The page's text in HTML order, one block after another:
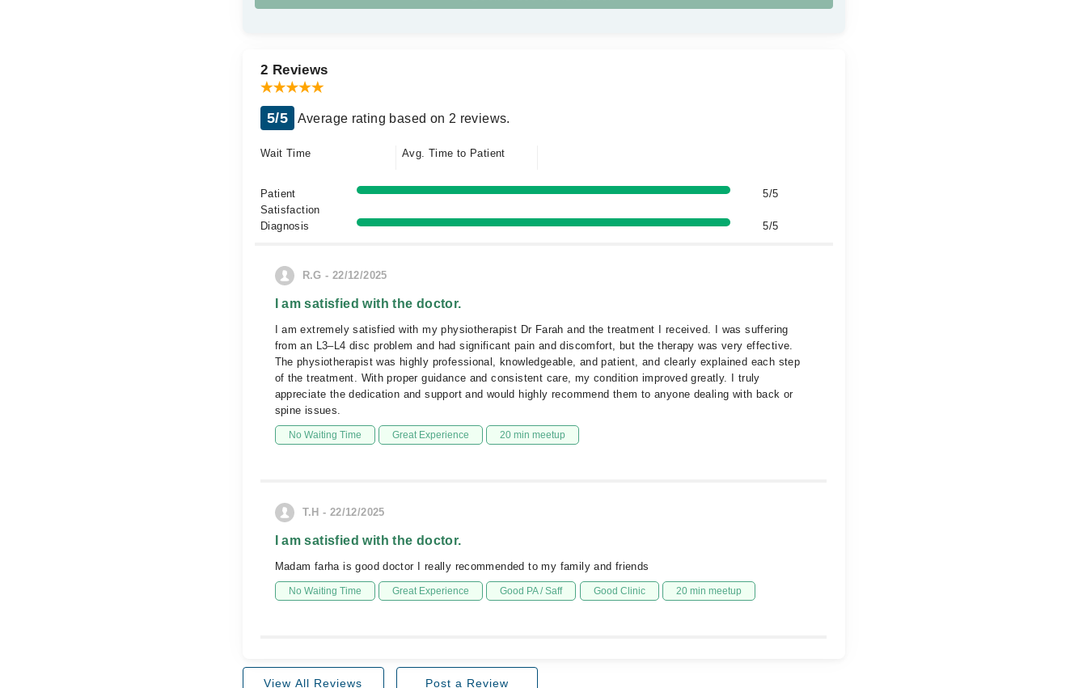
2 Reviews
5/5 Average rating based on 2 reviews.
Wait Time Avg. Time to Patient
Patient
Satisfaction
5/5
Diagnosis 5/5
R.G - 22/12/2025
I am satisfied with the doctor.
I am extremely satisfied with my physiotherapist Dr Farah and the treatment I received. I was suffering
from an L3–L4 disc problem and had significant pain and discomfort, but the therapy was very effective.
The physiotherapist was highly professional, knowledgeable, and patient, and clearly explained each step
of the treatment. With proper guidance and consistent care, my condition improved greatly. I truly
appreciate the dedication and support and would highly recommend them to anyone dealing with back or
spine issues.
No Waiting Time Great Experience 20 min meetup
T.H - 22/12/2025
I am satisfied with the doctor.
Madam farha is good doctor I really recommended to my family and friends
No Waiting Time Great Experience Good PA / Saff Good Clinic 20 min meetup
View All Reviews Post a Review